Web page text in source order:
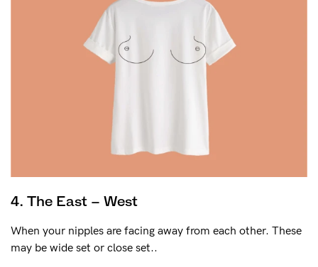
4. The East – West
When your nipples are facing away from each other. These
may be wide set or close set..